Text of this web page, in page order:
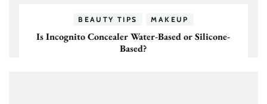
BEAUTY TIPS MAKEUP
Is Incognito Concealer Water-Based or Silicone-
Based?